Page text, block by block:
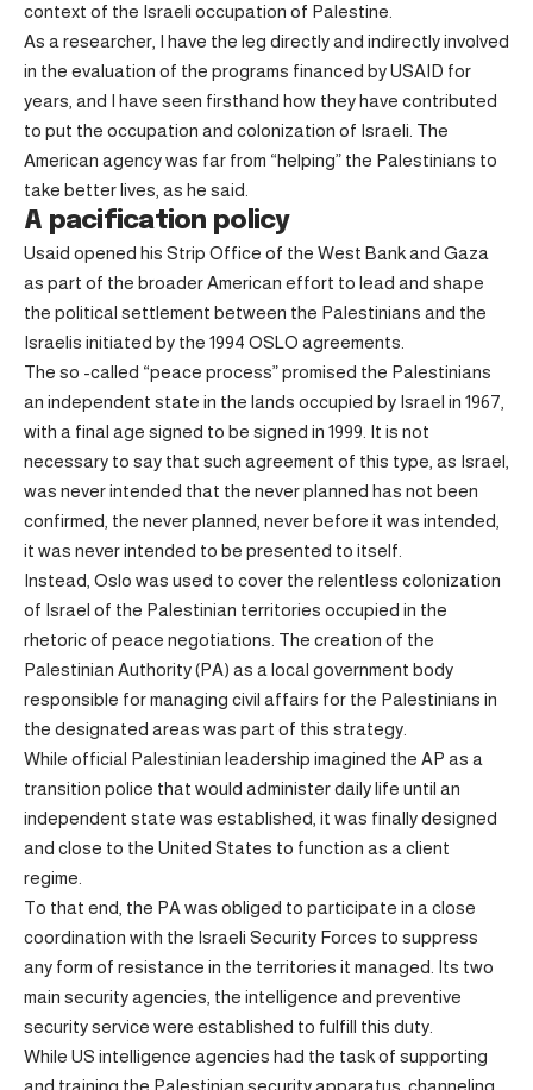
context of the Israeli occupation of Palestine.
As a researcher, I have the leg directly and indirectly involved
in the evaluation of the programs financed by USAID for
years, and I have seen firsthand how they have contributed
to put the occupation and colonization of Israeli. The
American agency was far from “helping” the Palestinians to
take better lives, as he said.
A pacification policy
Usaid opened his Strip Office of the West Bank and Gaza
as part of the broader American effort to lead and shape
the political settlement between the Palestinians and the
Israelis initiated by the 1994 OSLO agreements.
The so -called “peace process” promised the Palestinians
an independent state in the lands occupied by Israel in 1967,
with a final age signed to be signed in 1999. It is not
necessary to say that such agreement of this type, as Israel,
was never intended that the never planned has not been
confirmed, the never planned, never before it was intended,
it was never intended to be presented to itself.
Instead, Oslo was used to cover the relentless colonization
of Israel of the Palestinian territories occupied in the
rhetoric of peace negotiations. The creation of the
Palestinian Authority (PA) as a local government body
responsible for managing civil affairs for the Palestinians in
the designated areas was part of this strategy.
While official Palestinian leadership imagined the AP as a
transition police that would administer daily life until an
independent state was established, it was finally designed
and close to the United States to function as a client
regime.
To that end, the PA was obliged to participate in a close
coordination with the Israeli Security Forces to suppress
any form of resistance in the territories it managed. Its two
main security agencies, the intelligence and preventive
security service were established to fulfill this duty.
While US intelligence agencies had the task of supporting
and training the Palestinian security apparatus, channeling